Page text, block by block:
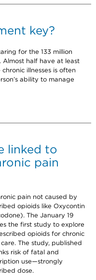
key?
for the 133 million
Almost half have at least
illnesses is often
ability to manage
linked to
pain
pain not caused by
opioids like Oxycontin
The January 19
the first study to explore
opioids for chronic
The study, published
risk of fatal and
use—strongly
dose.